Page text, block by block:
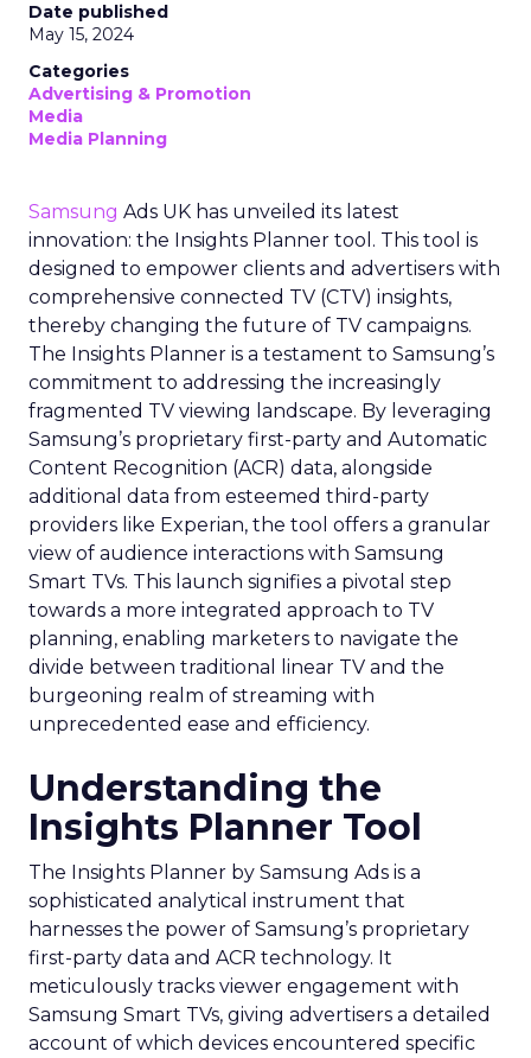
Date published
May 15, 2024
Categories
Advertising & Promotion
Media
Media Planning
Samsung Ads UK has unveiled its latest
innovation: the Insights Planner tool. This tool is
designed to empower clients and advertisers with
comprehensive connected TV (CTV) insights,
thereby changing the future of TV campaigns.
The Insights Planner is a testament to Samsung’s
commitment to addressing the increasingly
fragmented TV viewing landscape. By leveraging
Samsung’s proprietary first-party and Automatic
Content Recognition (ACR) data, alongside
additional data from esteemed third-party
providers like Experian, the tool offers a granular
view of audience interactions with Samsung
Smart TVs. This launch signifies a pivotal step
towards a more integrated approach to TV
planning, enabling marketers to navigate the
divide between traditional linear TV and the
burgeoning realm of streaming with
unprecedented ease and efficiency.
Understanding the
Insights Planner Tool
The Insights Planner by Samsung Ads is a
sophisticated analytical instrument that
harnesses the power of Samsung’s proprietary
first-party data and ACR technology. It
meticulously tracks viewer engagement with
Samsung Smart TVs, giving advertisers a detailed
account of which devices encountered specific